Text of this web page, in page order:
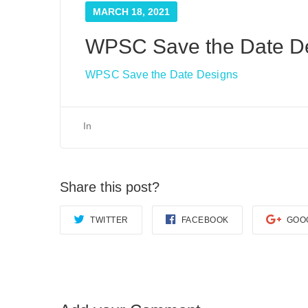
MARCH 18, 2021
WPSC Save the Date
WPSC Save the Date Designs
In
Share this post?
TWITTER FACEBOOK